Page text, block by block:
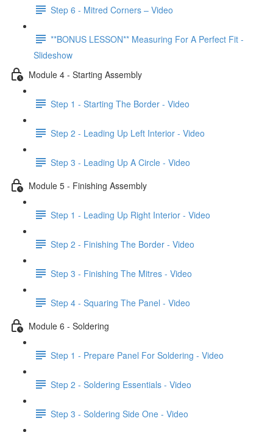
Step 6 - Mitred Corners – Video
**BONUS LESSON** Measuring For A Perfect Fit -
Slideshow
Module 4 - Starting Assembly
Step 1 - Starting The Border - Video
Step 2 - Leading Up Left Interior - Video
Step 3 - Leading Up A Circle - Video
Module 5 - Finishing Assembly
Step 1 - Leading Up Right Interior - Video
Step 2 - Finishing The Border - Video
Step 3 - Finishing The Mitres - Video
Step 4 - Squaring The Panel - Video
Module 6 - Soldering
Step 1 - Prepare Panel For Soldering - Video
Step 2 - Soldering Essentials - Video
Step 3 - Soldering Side One - Video